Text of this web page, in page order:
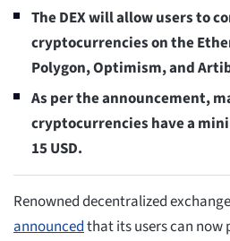
The DEX will allow users to
cryptocurrencies on the
Polygon, Optimism, and
As per the announcement,
cryptocurrencies have a
15 USD.
Renowned decentralized
announcedthat its users can now